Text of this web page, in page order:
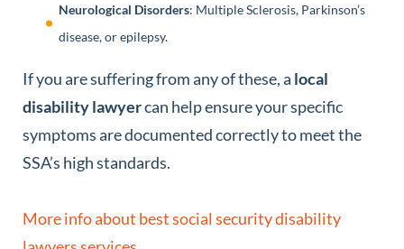
Neurological Disorders: Multiple Sclerosis, Parkinson’s
disease, or epilepsy.
If you are suffering from any of these, a local
disability lawyercan help ensure your specific
symptoms are documented correctly to meet the
SSA’s high standards.
More info about best social security disability